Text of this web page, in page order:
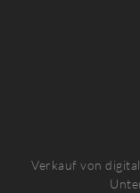
Verkauf von